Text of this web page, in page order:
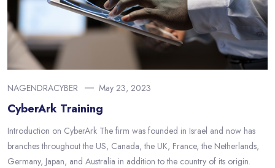
NAGENDRACYBER May 23, 2023
CyberArk Training
Introduction on CyberArk The firm was founded in Israel and now has
branches throughout the US, Canada, the UK, France, the Netherlands,
Germany, Japan, and Australia in addition to the country of its origin.